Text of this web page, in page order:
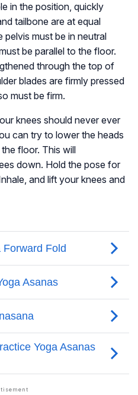
in the position, quickly
tailbone are at equal
must be in neutral
be parallel to the floor.
through the top of
blades are firmly pressed
must be firm.
knees should never ever
can try to lower the heads
floor. This will
down. Hold the pose for
and lift your knees and